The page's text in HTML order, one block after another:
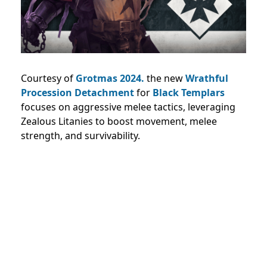
Courtesy of Grotmas 2024. the newWrathful
Procession Detachmentfor Black Templars
focuses on aggressive melee tactics, leveraging
Zealous Litanies to boost movement, melee
strength, and survivability.